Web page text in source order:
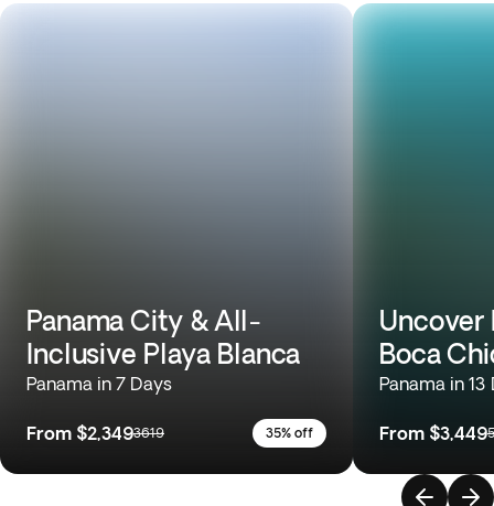
Panama City & All-
Inclusive Playa Blanca
Panama in 7 Days
From $2,3493619 35% off
Uncover
Boca
Panama in 13
From $3,449